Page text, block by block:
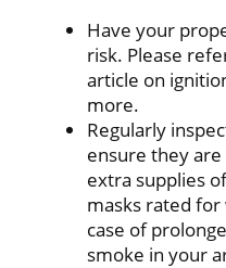
Have your
risk. Please
article on
more.
Regularly
ensure they
extra supplies
masks rated
case of
smoke in your